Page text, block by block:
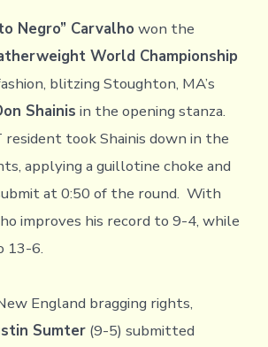
Negro” Carvalho won the
World Championship
blitzing Stoughton, MA’s
Shainis in the opening stanza.
took Shainis down in the
applying a guillotine choke and
at 0:50 of the round. With
improves his record to 9-4, while
13-6.
England bragging rights,
Sumter(9-5) submitted